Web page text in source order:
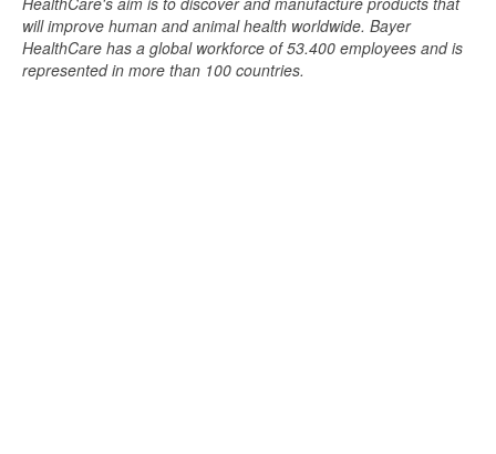
will improve human and animal health worldwide. Bayer
HealthCare has a global workforce of 53.400 employees and is
represented in more than 100 countries.